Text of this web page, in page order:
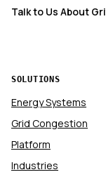
Talk to Us About
SOLUTIONS
Energy Systems
Grid Congestion
Platform
Industries